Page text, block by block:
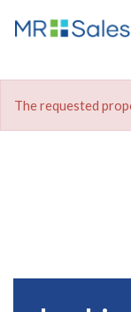
The requested